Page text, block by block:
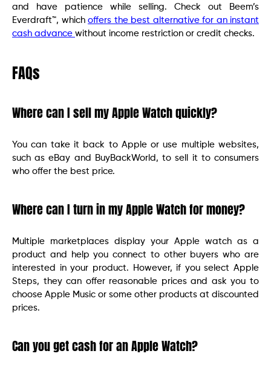
and have patience while selling. Check out Beem’s
Everdraft™, which offers the best alternative for an instant
cash advance without income restriction or credit checks.
FAQs
Where can I sell my Apple Watch quickly?
You can take it back to Apple or use multiple websites,
such as eBay and BuyBackWorld, to sell it to consumers
who offer the best price.
Where can I turn in my Apple Watch for money?
Multiple marketplaces display your Apple watch as a
product and help you connect to other buyers who are
interested in your product. However, if you select Apple
Steps, they can offer reasonable prices and ask you to
choose Apple Music or some other products at discounted
prices.
Can you get cash for an Apple Watch?